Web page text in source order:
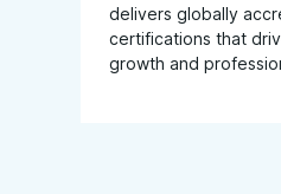
delivers globally
certifications that
growth and